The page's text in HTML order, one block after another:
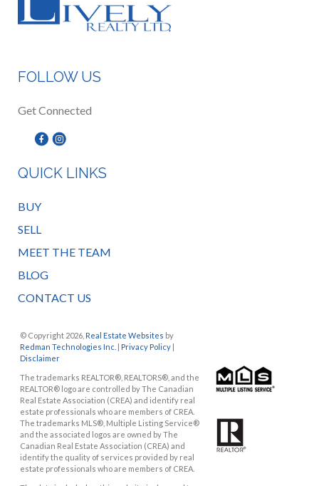
FOLLOW US
Get Connected
QUICK LINKS
BUY
SELL
MEET THE TEAM
BLOG
CONTACT US
© Copyright 2026, Real Estate Websites by
Redman Technologies Inc. | Privacy Policy|
Disclaimer
The trademarks REALTOR®, REALTORS®, and the
REALTOR® logo are controlled by The Canadian
Real Estate Association (CREA) and identify real
estate professionals who are members of CREA.
The trademarks MLS®, Multiple Listing Service®
and the associated logos are owned by The
Canadian Real Estate Association (CREA) and
identify the quality of services provided by real
estate professionals who are members of CREA.